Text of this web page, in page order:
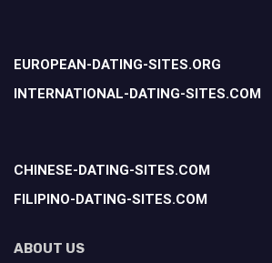
EUROPEAN-DATING-SITES.ORG
INTERNATIONAL-DATING-SITES.COM
CHINESE-DATING-SITES.COM
FILIPINO-DATING-SITES.COM
ABOUT US